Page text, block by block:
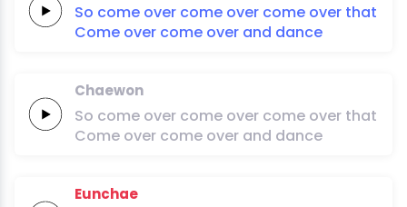
So come over come over come over that
Come over come over and dance
Chaewon
So come over come over come over that
Come over come over and dance
Eunchae